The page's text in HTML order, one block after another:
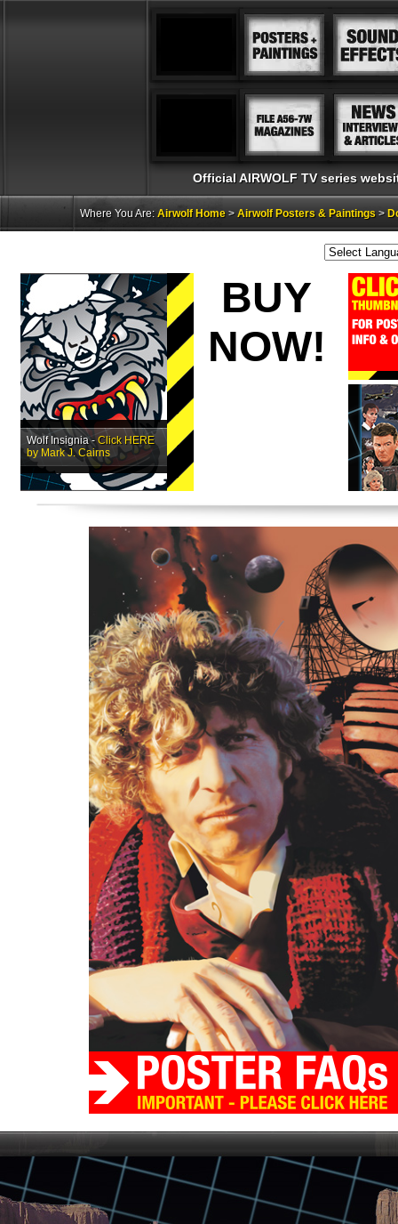
Official AIRWOLF TV series
Where You Are: Airwolf Home >Airwolf Posters & Paintings >
Wolf Insignia -Click HERE
by Mark J. Cairns
BUY
NOW!